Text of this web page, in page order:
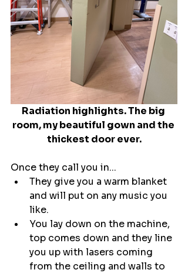
Radiation highlights. The big
room, my beautiful gown and the
thickest door ever.
Once they call you in...
They give you a warm blanket
and will put on any music you
like.
You lay down on the machine,
top comes down and they line
you up with lasers coming
from the ceiling and walls to